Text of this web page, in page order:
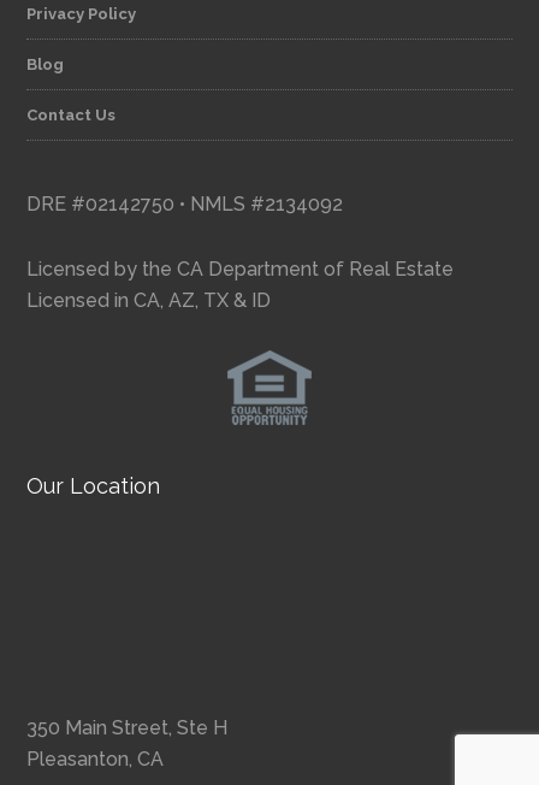
Privacy Policy
Blog
Contact Us
DRE #02142750 • NMLS #2134092
Licensed by the CA Department of Real Estate
Licensed in CA, AZ, TX & ID
Our Location
350 Main Street, Ste H
Pleasanton, CA